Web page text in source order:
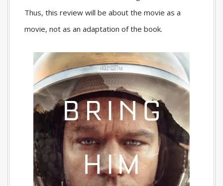
Thus, this review will be about the movie as a
movie, not as an adaptation of the book.